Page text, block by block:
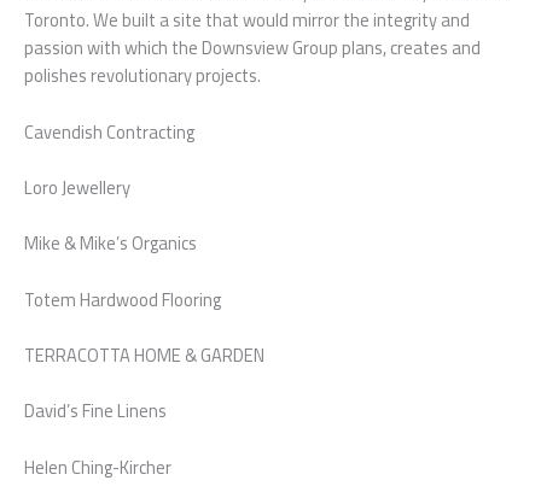
Toronto. We built a site that would mirror the integrity and
passion with which the Downsview Group plans, creates and
polishes revolutionary projects.
Cavendish Contracting
Loro Jewellery
Mike & Mike’s Organics
Totem Hardwood Flooring
TERRACOTTA HOME & GARDEN
David’s Fine Linens
Helen Ching-Kircher